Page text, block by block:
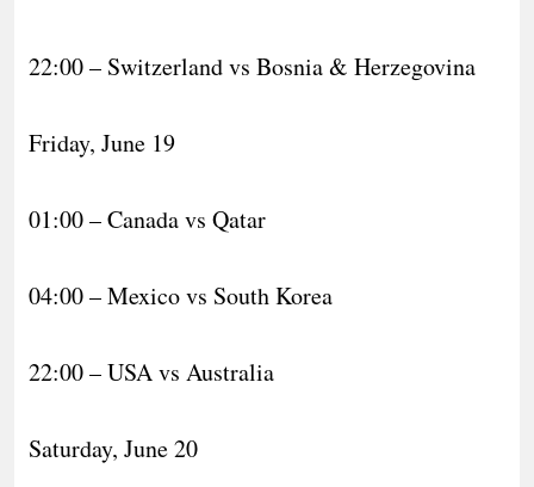
22:00 – Switzerland vs Bosnia & Herzegovina
Friday, June 19
01:00 – Canada vs Qatar
04:00 – Mexico vs South Korea
22:00 – USA vs Australia
Saturday, June 20